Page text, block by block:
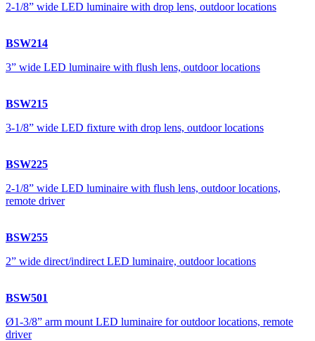
2-1/8” wide LED luminaire with drop lens, outdoor locations
BSW214
3” wide LED luminaire with flush lens, outdoor locations
BSW215
3-1/8” wide LED fixture with drop lens, outdoor locations
BSW225
2-1/8” wide LED luminaire with flush lens, outdoor locations,
remote driver
BSW255
2” wide direct/indirect LED luminaire, outdoor locations
BSW501
Ø1-3/8” arm mount LED luminaire for outdoor locations, remote
driver